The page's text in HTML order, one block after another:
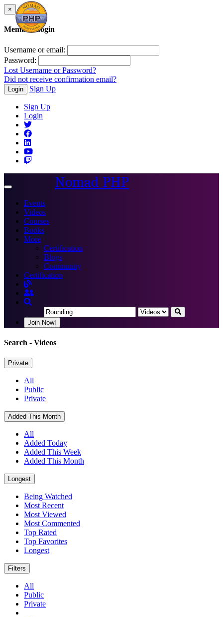
×
Member Login
Username or email:
Password:
Lost Username or Password?
Did not receive confirmation email?
Login Sign Up
Sign Up
Login
Toggle
Nomad PHP
Events
Videos
Courses
Books
More
Certification
Blogs
Community
Certification
Join Now!
Search - Videos
Private
All
Public
Private
Added This Month
All
Added Today
Added This Week
Added This Month
Longest
Being Watched
Most Recent
Most Viewed
Most Commented
Top Rated
Top Favorites
Longest
Filters
All
Public
Private